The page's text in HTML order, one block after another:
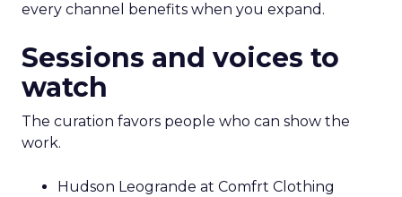
every channel benefits when you expand.
Sessions and voices to
watch
The curation favors people who can show the
work.
Hudson Leogrande at Comfrt Clothing